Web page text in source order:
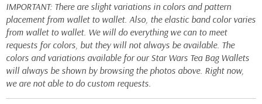
IMPORTANT: There are slight variations in colors and pattern
placement from wallet to wallet. Also, the elastic band color varies
from wallet to wallet. We will do everything we can to meet
requests for colors, but they will not always be available. The
colors and variations available for our Star Wars Tea Bag Wallets
will always be shown by browsing the photos above. Right now,
we are not able to do custom requests.